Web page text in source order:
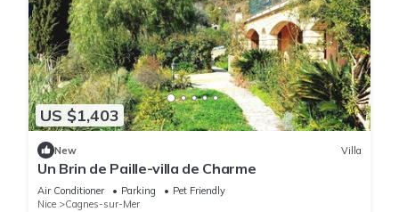
US $1,403
New Villa
Un Brin de Paille-villa de Charme
Air Conditioner Parking
Pet Friendly
Nice
Cagnes-sur-Mer